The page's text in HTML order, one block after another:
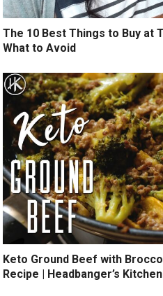
The 10 Best Things to Buy at
What to Avoid
Keto Ground Beef with
Recipe | Headbanger’s Kitchen